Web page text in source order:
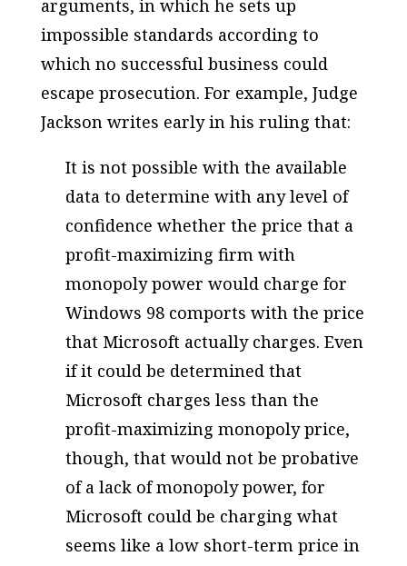
arguments, in which he sets up
impossible standards according to
which no successful business could
escape prosecution. For example, Judge
Jackson writes early in his ruling that:
It is not possible with the available
data to determine with any level of
confidence whether the price that a
profit-maximizing firm with
monopoly power would charge for
Windows 98 comports with the price
that Microsoft actually charges. Even
if it could be determined that
Microsoft charges less than the
profit-maximizing monopoly price,
though, that would not be probative
of a lack of monopoly power, for
Microsoft could be charging what
seems like a low short-term price in